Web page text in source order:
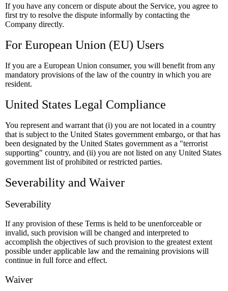
If you have any concern or dispute about the Service, you agree to
first try to resolve the dispute informally by contacting the
Company directly.
For European Union (EU) Users
If you are a European Union consumer, you will benefit from any
mandatory provisions of the law of the country in which you are
resident.
United States Legal Compliance
You represent and warrant that (i) you are not located in a country
that is subject to the United States government embargo, or that has
been designated by the United States government as a "terrorist
supporting" country, and (ii) you are not listed on any United States
government list of prohibited or restricted parties.
Severability and Waiver
Severability
If any provision of these Terms is held to be unenforceable or
invalid, such provision will be changed and interpreted to
accomplish the objectives of such provision to the greatest extent
possible under applicable law and the remaining provisions will
continue in full force and effect.
Waiver